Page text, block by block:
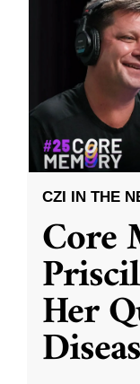
CZI IN THE
Core
Her